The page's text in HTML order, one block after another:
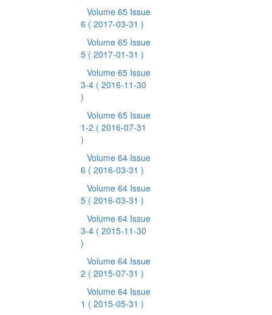
Volume 65 Issue
6 ( 2017-03-31 )
Volume 65 Issue
5 ( 2017-01-31 )
Volume 65 Issue
3-4 ( 2016-11-30
)
Volume 65 Issue
1-2 ( 2016-07-31
)
Volume 64 Issue
6 ( 2016-03-31 )
Volume 64 Issue
5 ( 2016-03-31 )
Volume 64 Issue
3-4 ( 2015-11-30
)
Volume 64 Issue
2 ( 2015-07-31 )
Volume 64 Issue
1 ( 2015-05-31 )